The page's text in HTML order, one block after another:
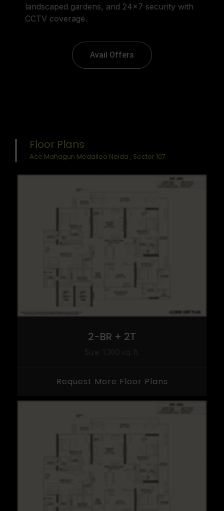
landscaped gardens, and 24×7 security with
CCTV coverage.
Avail Offers
Floor Plans
Ace Mahagun Medalleo Noida , Sector 107
2-BR + 2T
Request More Floor Plans